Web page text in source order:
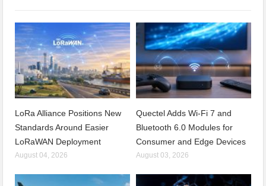
LoRa Alliance Positions New
Standards Around Easier
LoRaWAN Deployment
August 04, 2026
Quectel Adds Wi-Fi 7 and
Bluetooth 6.0 Modules for
Consumer and Edge Devices
August 03, 2026